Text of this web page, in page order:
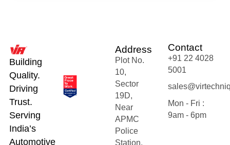
Building
Quality.
Driving
Trust.
Serving
India’s
Automotive
Address
Plot No.
10,
Sector
19D,
Near
APMC
Police
Station,
Contact
+91 22 4028
5001
Mon - Fri :
9am - 6pm